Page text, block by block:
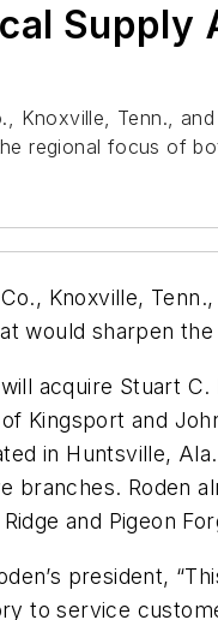
Supply
Knoxville, Tenn.,
regional focus of
Knoxville,
would sharpen
acquire Stuart
Kingsport and
in Huntsville,
branches. Roden
and Pigeon
president,
to service